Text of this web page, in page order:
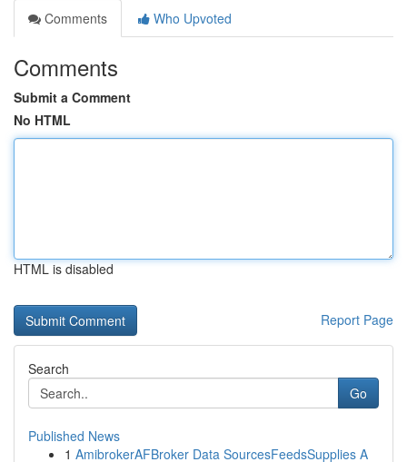
Comments
Who Upvoted
Comments
Submit a Comment
No HTML
HTML is disabled
Report Page
Search
Go
Published News
1 AmibrokerAFBroker Data SourcesFeedsSupplies A